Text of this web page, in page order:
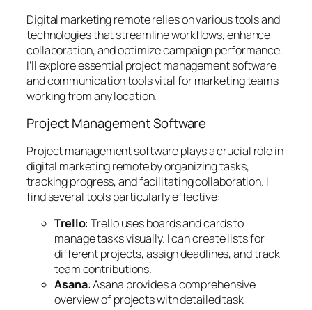
Digital marketing remote relies on various tools and
technologies that streamline workflows, enhance
collaboration, and optimize campaign performance.
I’ll explore essential project management software
and communication tools vital for marketing teams
working from any location.
Project Management Software
Project management software plays a crucial role in
digital marketing remote by organizing tasks,
tracking progress, and facilitating collaboration. I
find several tools particularly effective:
Trello: Trello uses boards and cards to
manage tasks visually. I can create lists for
different projects, assign deadlines, and track
team contributions.
Asana: Asana provides a comprehensive
overview of projects with detailed task